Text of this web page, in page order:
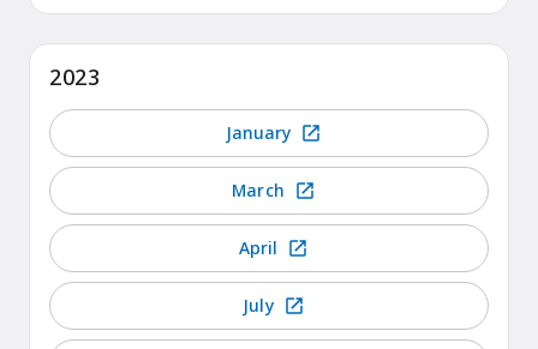
2023
January
March
April
July